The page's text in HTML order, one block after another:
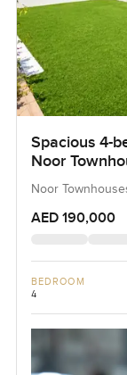
Spacious 4-
Noor
Noor
AED 190,000
BEDROOM
4